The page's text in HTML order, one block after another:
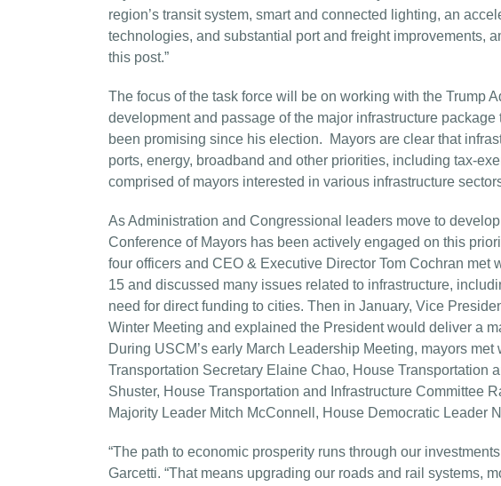
region’s transit system, smart and connected lighting, an
technologies, and substantial port and freight improvements,
this post.”
The focus of the task force will be on working with the Trump
development and passage of the major infrastructure
been promising since his election. Mayors are clear that
ports, energy, broadband and other priorities, including tax-
comprised of mayors interested in various infrastructure
As Administration and Congressional leaders move to
Conference of Mayors has been actively engaged on this
four officers and CEO & Executive Director Tom Cochran met
15 and discussed many issues related to infrastructure,
need for direct funding to cities. Then in January, Vice
Winter Meeting and explained the President would deliver a
During USCM’s early March Leadership Meeting, mayors
Transportation Secretary Elaine Chao, House Transportation
Shuster, House Transportation and Infrastructure Committee
Majority Leader Mitch McConnell, House Democratic Leader
“The path to economic prosperity runs through our
Garcetti. “That means upgrading our roads and rail systems,